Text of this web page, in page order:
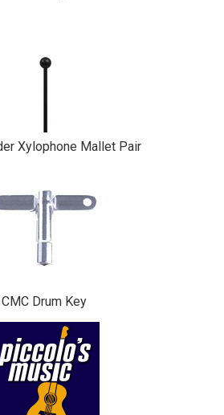
Xylophone Mallet Pair
CMC Drum Key